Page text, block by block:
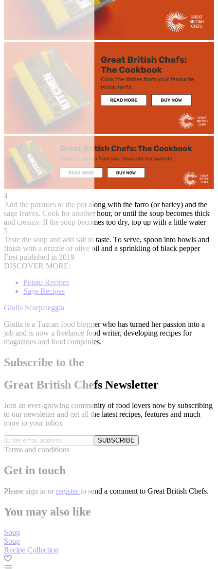
4
Add the potatoes to the pot along with the farro (or barley) and the
sage leaves. Cook for another hour, or until the soup becomes thick
and creamy. If the soup becomes too dry, top up with a little water
5
Taste the soup and add salt to taste. To serve, spoon into bowls and
finish with a drizzle of olive oil and a sprinkling of black pepper
First published in 2019
DISCOVER MORE:
Potato Recipes
Sage Recipes
Giulia Scarpaleggia
Giulia is a Tuscan food blogger who has turned her passion into a
job and is now a freelance food writer, developing recipes for
magazines and food companies.
Subscribe to the
Great British Chefs Newsletter
Join an ever-growing community of food lovers now by subscribing
to our newsletter and get all the latest recipes, features and much
more to your inbox
SUBSCRIBE
Terms and conditions
Get in touch
Please sign in or register to send a comment to Great British Chefs.
You may also like
Soup
Soup
Recipe Collection